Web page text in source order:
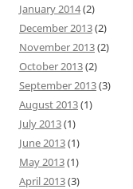
January 2014(2)
December 2013(2)
November 2013(2)
October 2013(2)
September 2013(3)
August 2013(1)
July 2013(1)
June 2013(1)
May 2013(1)
April 2013(3)